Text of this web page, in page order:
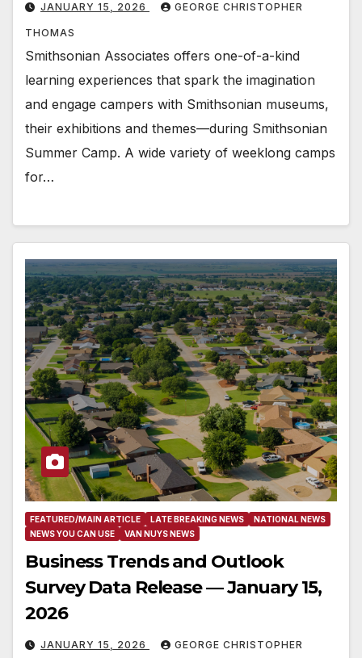
JANUARY 15, 2026 GEORGE CHRISTOPHER
THOMAS
Smithsonian Associates offers one-of-a-kind
learning experiences that spark the imagination
and engage campers with Smithsonian museums,
their exhibitions and themes—during Smithsonian
Summer Camp. A wide variety of weeklong camps
for…
FEATURED/MAIN ARTICLE LATE BREAKING NEWS
NATIONAL NEWS
NEWS YOU CAN USE
VAN NUYS NEWS
Business Trends and Outlook
Survey Data Release — January 15,
2026
JANUARY 15, 2026 GEORGE CHRISTOPHER